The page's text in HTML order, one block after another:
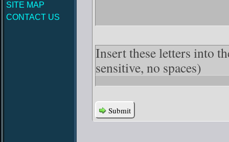
SITE MAP
CONTACT US
Insert these letters into
sensitive, no spaces)
Submit